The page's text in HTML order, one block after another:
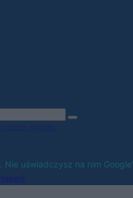
Nie uświadczysz na nim